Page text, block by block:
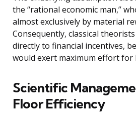
the “rational economic man,”
almost exclusively by material
Consequently, classical
directly to financial incentives,
would exert maximum effort for
Scientific
Floor Efficiency